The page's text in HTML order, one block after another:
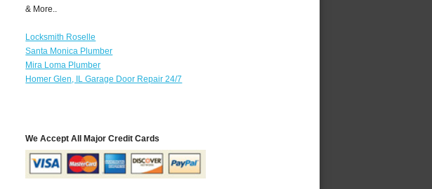
& More..
Locksmith Roselle
Santa Monica Plumber
Mira Loma Plumber
Homer Glen, IL Garage Door Repair 24/7
We Accept All Major Credit Cards